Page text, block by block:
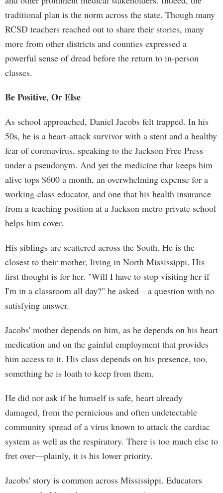
traditional plan is the norm across the state. Though many
RCSD teachers reached out to share their stories, many
more from other districts and counties expressed a
powerful sense of dread before the return to in-person
classes.
Be Positive, Or Else
As school approached, Daniel Jacobs felt trapped. In his
50s, he is a heart-attack survivor with a stent and a healthy
fear of coronavirus, speaking to the Jackson Free Press
under a pseudonym. And yet the medicine that keeps him
alive tops $600 a month, an overwhelming expense for a
working-class educator, and one that his health insurance
from a teaching position at a Jackson metro private school
helps him cover.
His siblings are scattered across the South. He is the
closest to their mother, living in North Mississippi. His
first thought is for her. "Will I have to stop visiting her if
I'm in a classroom all day?" he asked—a question with no
satisfying answer.
Jacobs' mother depends on him, as he depends on his heart
medication and on the gainful employment that provides
him access to it. His class depends on his presence, too,
something he is loath to keep from them.
He did not ask if he himself is safe, heart already
damaged, from the pernicious and often undetectable
community spread of a virus known to attack the cardiac
system as well as the respiratory. There is too much else to
fret over—plainly, it is his lower priority.
Jacobs' story is common across Mississippi. Educators